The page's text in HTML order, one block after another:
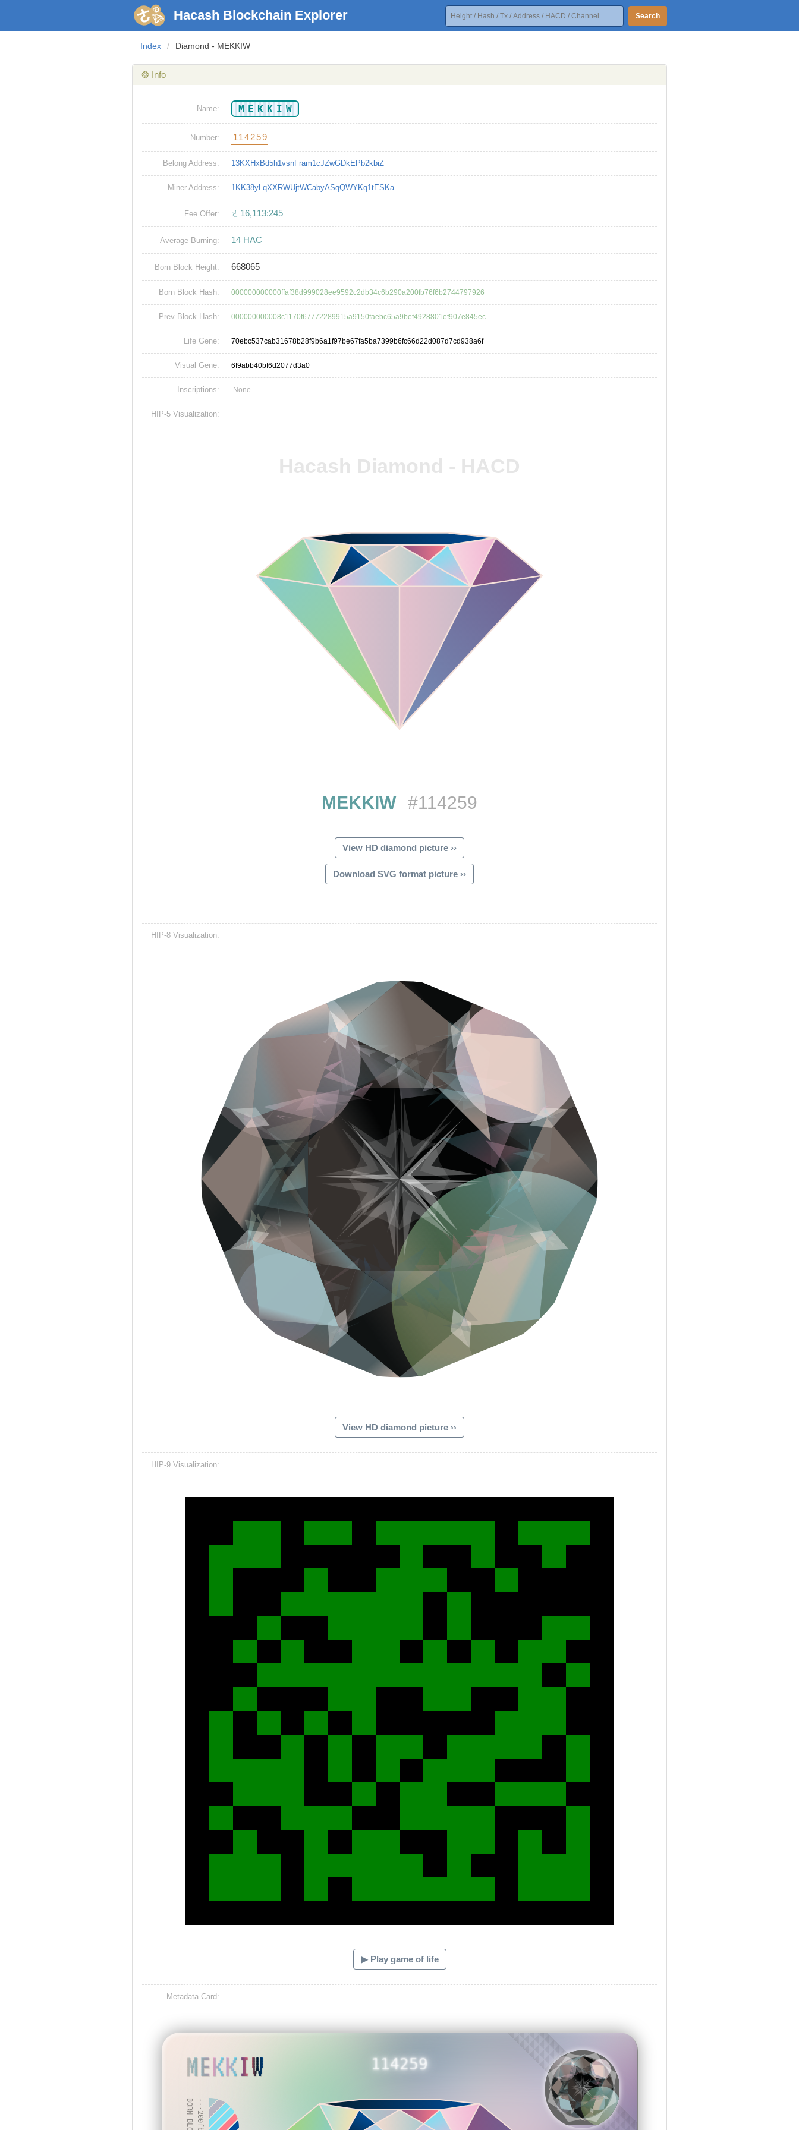
Hacash Blockchain Explorer Search
Index / Diamond - MEKKIW
❂ Info
Name: MEKKIW
Number: 114259
Belong Address: 13KXHxBd5h1vsnFram1cJZwGDkEPb2kbiZ
Miner Address: 1KK38yLqXXRWUjtWCabyASqQWYKq1tESKa
Fee Offer: ㄜ16,113:245
Average Burning: 14 HAC
Born Block Height: 668065
Born Block Hash: 000000000000ffaf38d999028ee9592c2db34c6b290a200fb76f6b2744797926
Prev Block Hash: 000000000008c1170f67772289915a9150faebc65a9bef4928801ef907e845ec
Life Gene: 70ebc537cab31678b28f9b6a1f97be67fa5ba7399b6fc66d22d087d7cd938a6f
Visual Gene: 6f9abb40bf6d2077d3a0
Inscriptions: None
HIP-5 Visualization:
Hacash Diamond - HACD
MEKKIW #114259
View HD diamond picture ››
Download SVG format picture ››
HIP-8 Visualization:
View HD diamond picture ››
HIP-9 Visualization:
▶ Play game of life
Metadata Card:
114259
MEKKIW